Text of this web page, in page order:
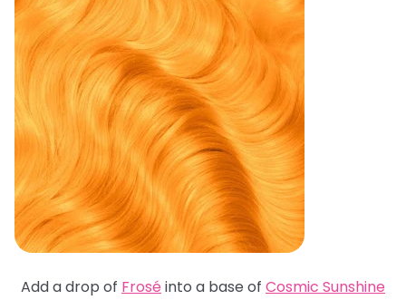
Add a drop of Frosé into a base of Cosmic Sunshine